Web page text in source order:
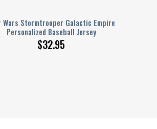
Wars Stormtrooper Galactic Empire
Personalized Baseball Jersey
$32.95